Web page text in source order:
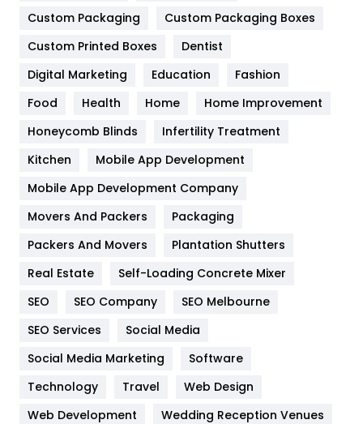
General
454
Google Algorithms
Health
Heating and Cooling
Home
Hotel
Industries
Jobs
Kitchen
Lifestyle
82
Custom Packaging
Custom Packaging Boxes
Custom Printed Boxes
Dentist
Digital Marketing
Education
Fashion
Food
Health Home
Home Improvement
Honeycomb Blinds
Infertility Treatment
Kitchen
Mobile App Development
Mobile App Development Company
Movers And Packers
Packaging
Packers And Movers
Plantation Shutters
Real Estate
Self-Loading Concrete Mixer
SEO
SEO Company
SEO Melbourne
SEO Services
Social Media
Social Media Marketing
Software
Technology
Travel
Web Design
Web Development
Wedding Reception Venues